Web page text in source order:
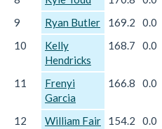
9
Ryan Butler 169.2 0.0
10
Kelly
Hendricks
168.7 0.0
11
Frenyi
Garcia
166.8 0.0
12 William Fair 154.2 0.0